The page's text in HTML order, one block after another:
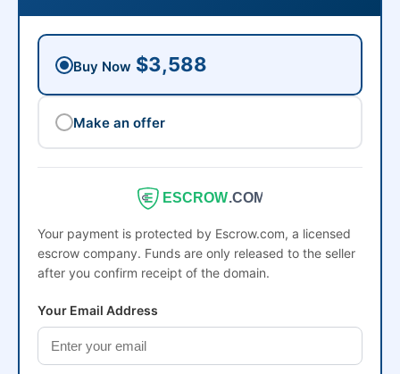
Buy Now $3,588
Make an offer
ESCROW.COM
Your payment is protected by Escrow.com, a licensed
escrow company. Funds are only released to the seller
after you confirm receipt of the domain.
Your Email Address